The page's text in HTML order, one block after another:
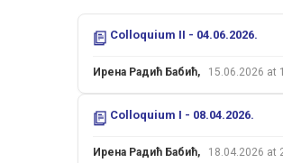
Colloquium II - 04.06.2026.
Ирена Радић Бабић, 15.06.2026 at
Colloquium I - 08.04.2026.
Ирена Радић Бабић, 18.04.2026 at